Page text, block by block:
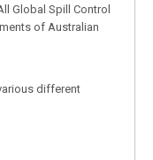
Global Spill Control
of Australian
different